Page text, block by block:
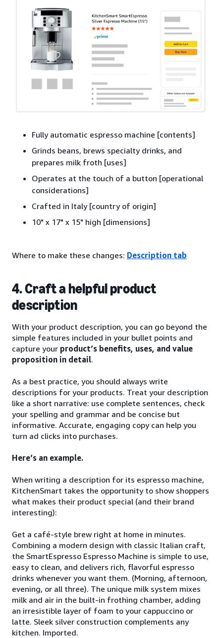
Fully automatic espresso machine [contents]
Grinds beans, brews specialty drinks, and
prepares milk froth [uses]
Operates at the touch of a button [operational
considerations]
Crafted in Italy [country of origin]
10" x 17" x 15" high [dimensions]
Where to make these changes: Description tab
4. Craft a helpful product
description
With your product description, you can go beyond the
simple features included in your bullet points and
capture your product’s benefits, uses, and value
proposition in detail.
As a best practice, you should always write
descriptions for your products. Treat your description
like a short narrative: use complete sentences, check
your spelling and grammar and be concise but
informative. Accurate, engaging copy can help you
turn ad clicks into purchases.
Here’s an example.
When writing a description for its espresso machine,
KitchenSmart takes the opportunity to show shoppers
what makes their product special (and their brand
interesting):
Get a café-style brew right at home in minutes.
Combining a modern design with classic Italian craft,
the SmartEspresso Espresso Machine is simple to use,
easy to clean, and delivers rich, flavorful espresso
drinks whenever you want them. (Morning, afternoon,
evening, or all three). The unique milk system mixes
milk and air in the built-in frothing chamber, adding
an irresistible layer of foam to your cappuccino or
latte. Sleek silver construction complements any
kitchen. Imported.